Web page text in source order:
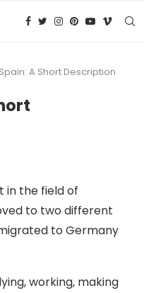
A Short Description
in the field of
to two different
to Germany
working, making